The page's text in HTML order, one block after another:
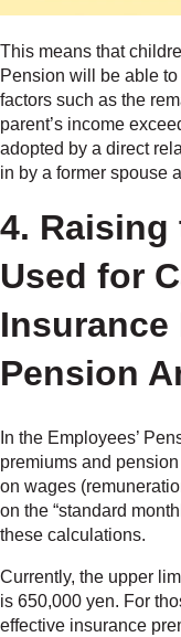
This means that
Pension will be able
factors such as the
parent’s income
adopted by a direct
in by a former spouse
4. Raising
Used for
Insurance
Pension
In the Employees’
premiums and
on wages
on the “standard
these calculations.
Currently, the upper
is 650,000 yen. For
effective insurance